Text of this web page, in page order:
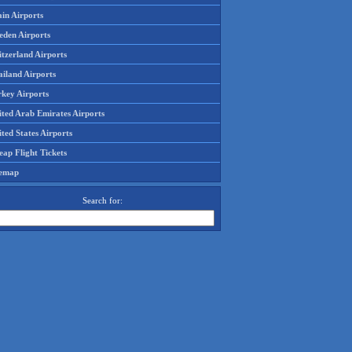
Airports
Airports
Airports
Airports
Airports
Arab Emirates Airports
States Airports
Flight Tickets
Search for: